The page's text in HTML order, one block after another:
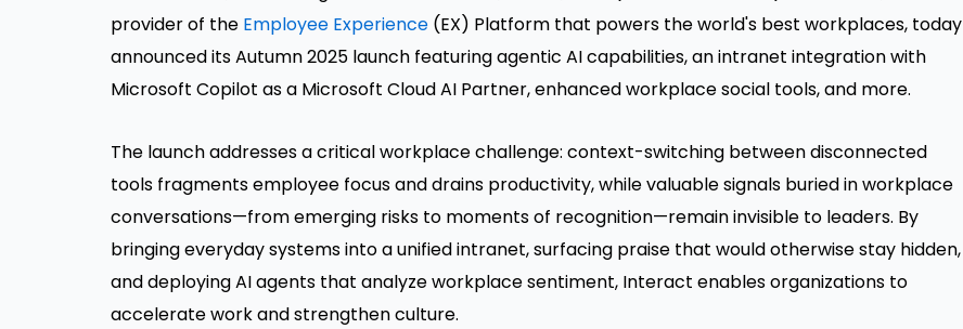
provider of the Employee Experience (EX) Platform that powers the world's best workplaces, today
announced its Autumn 2025 launch featuring agentic AI capabilities, an intranet integration with
Microsoft Copilot as a Microsoft Cloud AI Partner, enhanced workplace social tools, and more.
The launch addresses a critical workplace challenge: context-switching between disconnected
tools fragments employee focus and drains productivity, while valuable signals buried in workplace
conversations—from emerging risks to moments of recognition—remain invisible to leaders. By
bringing everyday systems into a unified intranet, surfacing praise that would otherwise stay hidden,
and deploying AI agents that analyze workplace sentiment, Interact enables organizations to
accelerate work and strengthen culture.